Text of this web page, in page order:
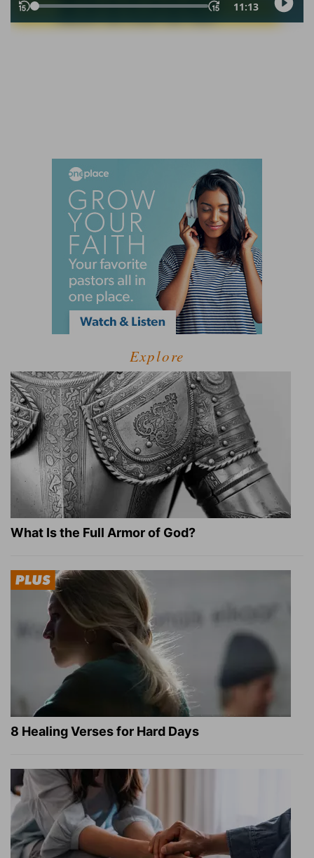
Explore
What Is the Full Armor of God?
8 Healing Verses for Hard Days